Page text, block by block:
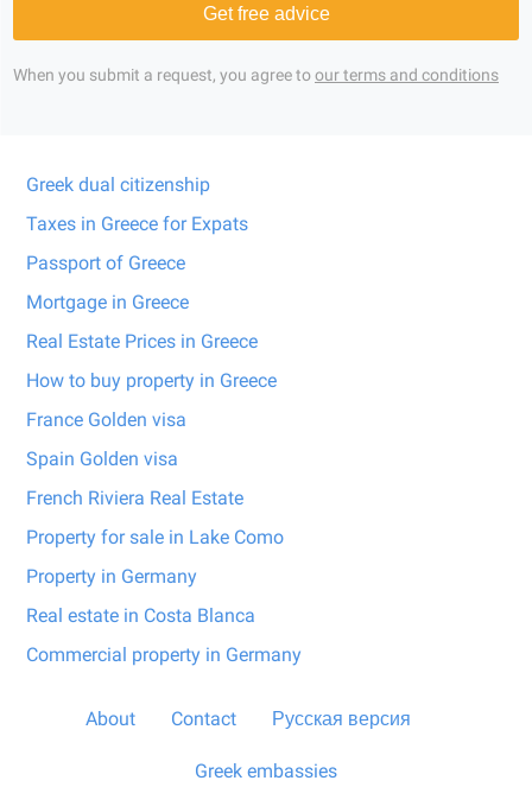
Get free advice
When you submit a request, you agree toour terms and conditions
Greek dual citizenship
Taxes in Greece for Expats
Passport of Greece
Mortgage in Greece
Real Estate Prices in Greece
How to buy property in Greece
France Golden visa
Spain Golden visa
French Riviera Real Estate
Property for sale in Lake Como
Property in Germany
Real estate in Costa Blanca
Commercial property in Germany
About Contact Русская версия
Greek embassies